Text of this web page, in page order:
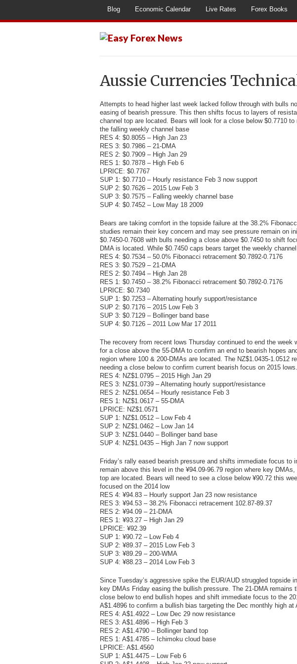
Blog Economic Calendar Live Rates Forex Books
Aussie Currencies
Attempts to head higher last week lacked follow through with bulls
easing of bearish pressure. This then shifts focus to layers of
channel top are located. Bears will look for a close below $0.7710
the falling weekly channel base
RES 4: $0.8055 – High Jan 23
RES 3: $0.7986 – 21-DMA
RES 2: $0.7909 – High Jan 29
RES 1: $0.7878 – High Feb 6
LPRICE: $0.7767
SUP 1: $0.7710 – Hourly resistance Feb 3 now support
SUP 2: $0.7626 – 2015 Low Feb 3
SUP 3: $0.7575 – Falling weekly channel base
SUP 4: $0.7452 – Low May 18 2009
Bears are taking comfort in the topside failure at the 38.2%
studies remain their key concern and may see pressure remain on
$0.7450-0.7608 with bulls needing a close above $0.7450 to shift
DMA is located. While $0.7450 caps bears target the weekly
RES 4: $0.7534 – 50.0% Fibonacci retracement $0.7892-0.7176
RES 3: $0.7529 – 21-DMA
RES 2: $0.7494 – High Jan 28
RES 1: $0.7450 – 38.2% Fibonacci retracement $0.7892-0.7176
LPRICE: $0.7340
SUP 1: $0.7253 – Alternating hourly support/resistance
SUP 2: $0.7176 – 2015 Low Feb 3
SUP 3: $0.7129 – Bollinger band base
SUP 4: $0.7126 – 2011 Low Mar 17 2011
The recovery from recent lows Thursday continued to end the week
for a close above the 55-DMA to confirm an end to bearish hopes
region where 100 & 200-DMAs are located. The NZ$1.0435-1.0512
needing a close below to confirm current bearish focus on 2015 lows.
RES 4: NZ$1.0795 – 2015 High Jan 29
RES 3: NZ$1.0739 – Alternating hourly support/resistance
RES 2: NZ$1.0654 – Hourly resistance Feb 3
RES 1: NZ$1.0617 – 55-DMA
LPRICE: NZ$1.0571
SUP 1: NZ$1.0512 – Low Feb 4
SUP 2: NZ$1.0462 – Low Jan 14
SUP 3: NZ$1.0440 – Bollinger band base
SUP 4: NZ$1.0435 – High Jan 7 now support
Friday’s rally eased bearish pressure and shifts immediate focus
remain above this level in the ¥94.09-96.79 region where key
top are located. Bears will need to see a close below ¥90.72 this
focused on the 2014 low
RES 4: ¥94.83 – Hourly support Jan 23 now resistance
RES 3: ¥94.53 – 38.2% Fibonacci retracement 102.87-89.37
RES 2: ¥94.09 – 21-DMA
RES 1: ¥93.27 – High Jan 29
LPRICE: ¥92.39
SUP 1: ¥90.72 – Low Feb 4
SUP 2: ¥89.37 – 2015 Low Feb 3
SUP 3: ¥89.29 – 200-WMA
SUP 4: ¥88.23 – 2014 Low Feb 3
Since Tuesday’s aggressive spike the EUR/AUD struggled topside
key DMAs Friday easing the bullish pressure. The 21-DMA
close below to end bullish hopes and shift immediate focus to the
A$1.4896 to confirm a bullish bias targeting the Dec monthly high at
RES 4: A$1.4922 – Low Dec 29 now resistance
RES 3: A$1.4896 – High Feb 3
RES 2: A$1.4790 – Bollinger band top
RES 1: A$1.4785 – Ichimoku cloud base
LPRICE: A$1.4560
SUP 1: A$1.4475 – Low Feb 6